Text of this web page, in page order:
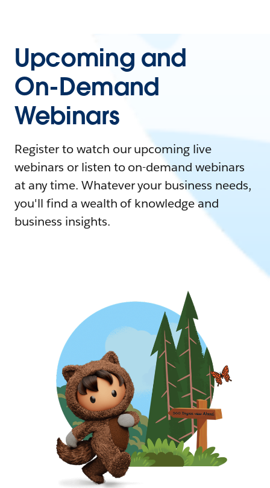
Upcoming and
On-Demand
Webinars
Register to watch our upcoming live
webinars or listen to on-demand webinars
at any time. Whatever your business needs,
you'll find a wealth of knowledge and
business insights.